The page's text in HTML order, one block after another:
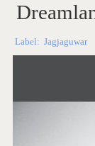
Label: Jagjaguwar